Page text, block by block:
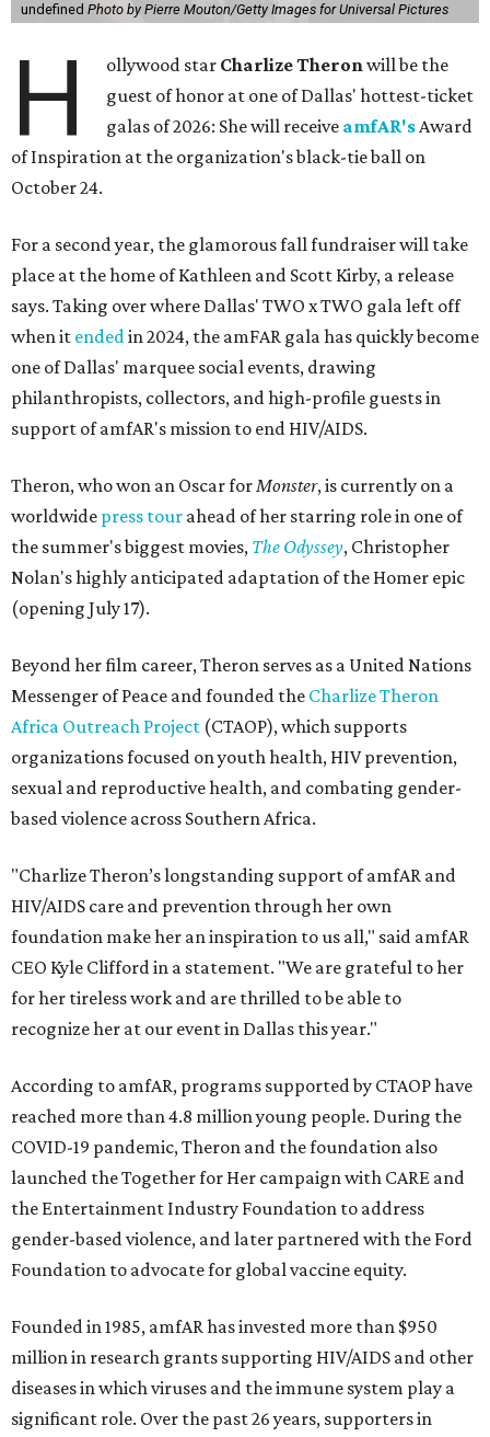
undefined Photo by Pierre Mouton/Getty Images for Universal Pictures
H ollywood star Charlize Theronwill be the
guest of honor at one of Dallas' hottest-ticket
galas of 2026: She will receive amfAR'sAward
of Inspiration at the organization's black-tie ball on
October 24.
For a second year, the glamorous fall fundraiser will take
place at the home of Kathleen and Scott Kirby, a release
says. Taking over where Dallas' TWO x TWO gala left off
when it endedin 2024, the amFAR gala has quickly become
one of Dallas' marquee social events, drawing
philanthropists, collectors, and high-profile guests in
support of amfAR's mission to end HIV/AIDS.
Theron, who won an Oscar forMonster, is currently on a
worldwide press tour ahead of her starring role in one of
the summer's biggest movies, The Odyssey, Christopher
Nolan's highly anticipated adaptation of the Homer epic
(opening July 17).
Beyond her film career, Theron serves as a United Nations
Messenger of Peace and founded the Charlize Theron
Africa Outreach Project (CTAOP), which supports
organizations focused on youth health, HIV prevention,
sexual and reproductive health, and combating gender-
based violence across Southern Africa.
"Charlize Theron’s longstanding support of amfAR and
HIV/AIDS care and prevention through her own
foundation make her an inspiration to us all," said amfAR
CEO Kyle Clifford in a statement. "We are grateful to her
for her tireless work and are thrilled to be able to
recognize her at our event in Dallas this year."
According to amfAR, programs supported by CTAOP have
reached more than 4.8 million young people. During the
COVID-19 pandemic, Theron and the foundation also
launched the Together for Her campaign with CARE and
the Entertainment Industry Foundation to address
gender-based violence, and later partnered with the Ford
Foundation to advocate for global vaccine equity.
Founded in 1985, amfAR has invested more than $950
million in research grants supporting HIV/AIDS and other
diseases in which viruses and the immune system play a
significant role. Over the past 26 years, supporters in